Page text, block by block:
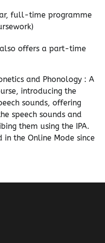
full-time programme
offers a part-time
and Phonology : A
introducing the
sounds, offering
speech sounds and
them using the IPA.
in the Online Mode since